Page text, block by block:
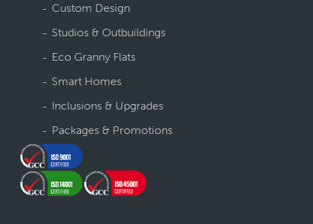
Custom Design
Studios & Outbuildings
Eco Granny Flats
Smart Homes
Inclusions & Upgrades
Packages & Promotions